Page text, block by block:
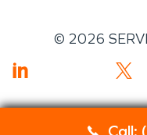
Call:
© 2026